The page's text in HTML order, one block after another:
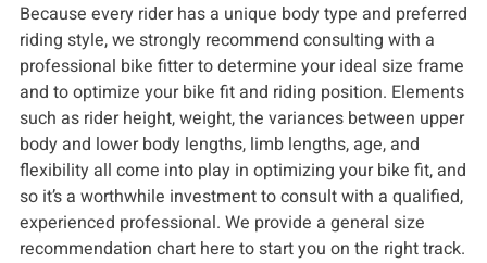
Because every rider has a unique body type and preferred
riding style, we strongly recommend consulting with a
professional bike fitter to determine your ideal size frame
and to optimize your bike fit and riding position. Elements
such as rider height, weight, the variances between upper
body and lower body lengths, limb lengths, age, and
flexibility all come into play in optimizing your bike fit, and
so it’s a worthwhile investment to consult with a qualified,
experienced professional. We provide a general size
recommendation chart here to start you on the right track.